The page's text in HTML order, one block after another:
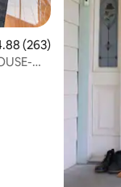
out of 5 average
(263)